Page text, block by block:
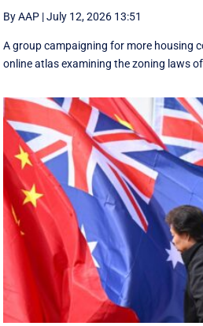
By AAP |July 12, 2026 13:51
A group campaigning for more housing
online atlas examining the zoning laws